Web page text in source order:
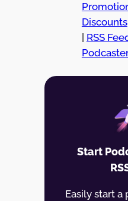
Discounts|
RSS
Start
Easily start a